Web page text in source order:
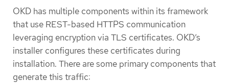
OKD has multiple components within its framework
that use REST-based HTTPS communication
leveraging encryption via TLS certificates. OKD’s
installer configures these certificates during
installation. There are some primary components that
generate this traffic: